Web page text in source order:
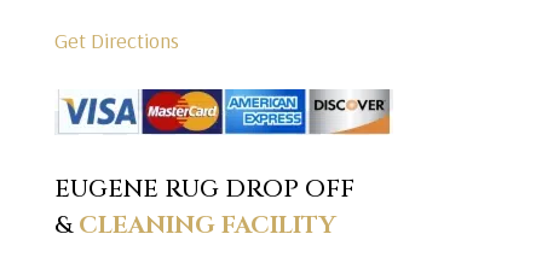
Get Directions
EUGENE RUG DROP OFF
&CLEANING FACILITY